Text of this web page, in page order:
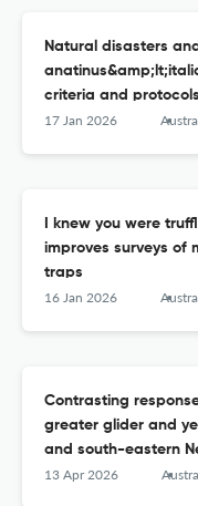
Natural disasters
criteria and
interventions
17 Jan 2026
I knew you were
improves surveys of
traps
16 Jan 2026
Contrasting
greater glider and
and south-eastern
13 Apr 2026